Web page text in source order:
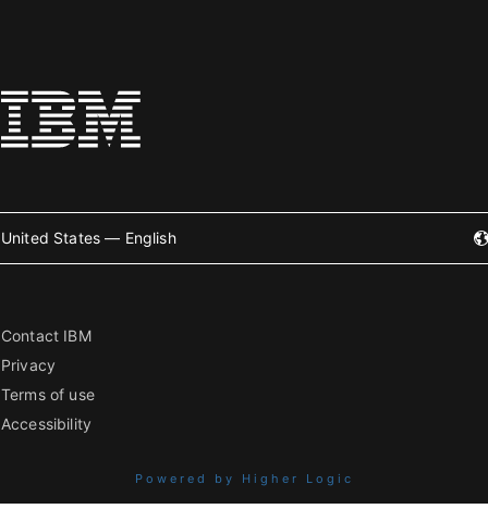
United States — English
Contact IBM
Privacy
Terms of use
Accessibility
Powered by Higher Logic